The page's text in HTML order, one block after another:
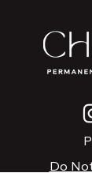
Do